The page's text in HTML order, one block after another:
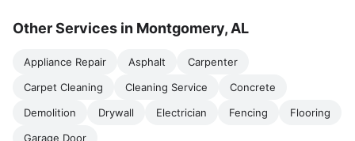
Other Services in Montgomery, AL
Appliance Repair Asphalt
Carpenter
Carpet Cleaning
Cleaning Service
Concrete
Demolition
Drywall Electrician Fencing
Flooring
Garage Door